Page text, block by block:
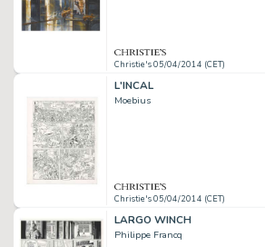
Christie's 05/04/2014 (CET)
L'INCAL
Moebius
Christie's 05/04/2014 (CET)
LARGO WINCH
Philippe Francq